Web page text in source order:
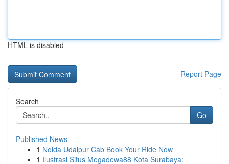
HTML is disabled
Report Page
Search
Go
Published News
1 Noida Udaipur Cab Book Your Ride Now
1 Ilustrasi Situs Megadewa88 Kota Surabaya: